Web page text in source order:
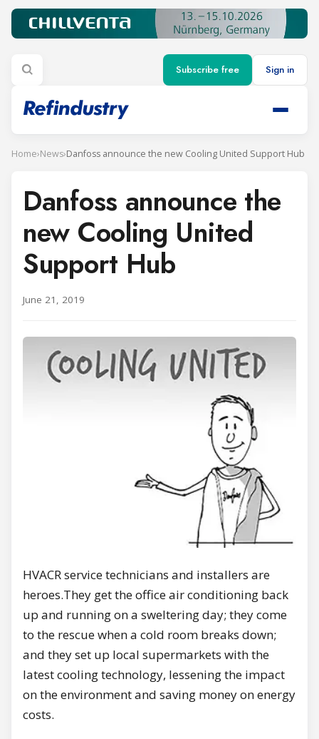
Subscribe free Sign in
Home›News›Danfoss announce the new Cooling United Support Hub
Danfoss announce the
new Cooling United
Support Hub
June 21, 2019
HVACR service technicians and installers are
heroes.They get the office air conditioning back
up and running on a sweltering day; they come
to the rescue when a cold room breaks down;
and they set up local supermarkets with the
latest cooling technology, lessening the impact
on the environment and saving money on energy
costs.